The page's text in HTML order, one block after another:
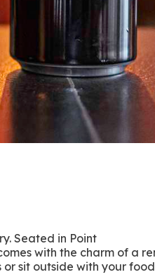
Seated in Point
with the charm of a
sit outside with your